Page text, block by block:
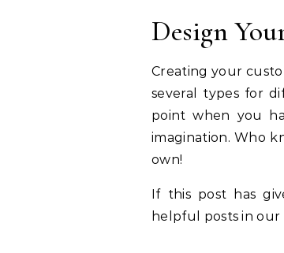
Design
Creating your
several types for
point when you
imagination. Who
own!
If this post has
helpful posts in our